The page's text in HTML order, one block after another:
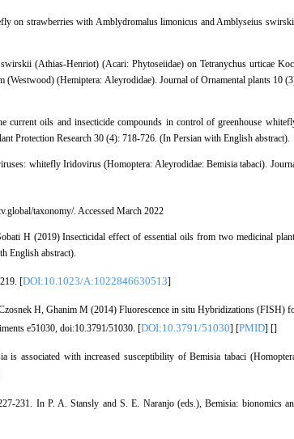
on strawberries with Amblydromalus limonicus and Amblyseius
(Athias-Henriot) (Acari: Phytoseiidae) on Tetranychus urticae
(Hemiptera: Aleyrodidae). Journal of Ornamental plants 10
oils and insecticide compounds in control of greenhouse
Protection Research 30 (4): 718-726. (In Persian with English abstract).
whitefly Iridovirus (Homoptera: Aleyrodidae: Bemisia tabaci).
taxonomy/. Accessed March 2022
H (2019) Insecticidal effect of essential oils from two medicinal
English abstract).
[DOI:10.1023/A:1022846630513]
H, Ghanim M (2014) Fluorescence in situ Hybridizations (FISH)
e51030, doi:10.3791/51030. [DOI:10.3791/51030] [PMID] []
associated with increased susceptibility of Bemisia tabaci
231. In P. A. Stansly and S. E. Naranjo (eds.), Bemisia: bionomics